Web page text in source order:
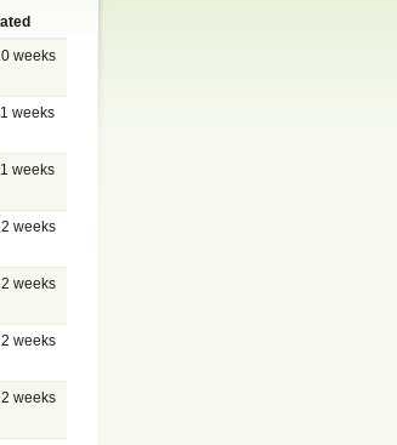
weeks
weeks
weeks
weeks
weeks
weeks
weeks